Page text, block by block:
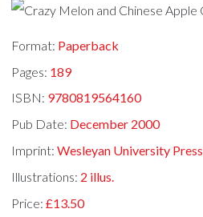
Format: Paperback
Pages: 189
ISBN: 9780819564160
Pub Date: December 2000
Imprint:Wesleyan University Press
Illustrations: 2 illus.
Price:£13.50